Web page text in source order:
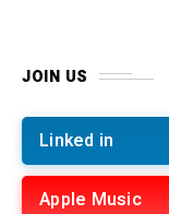
JOIN US
Linked in
Apple Music